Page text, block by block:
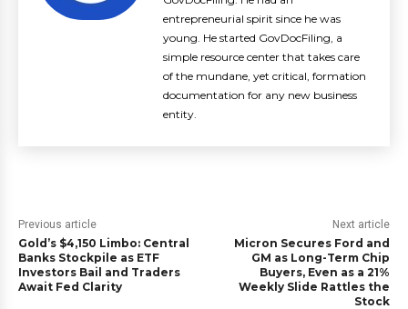
entrepreneurial spirit since he was
young. He started GovDocFiling, a
simple resource center that takes care
of the mundane, yet critical, formation
documentation for any new business
entity.
Previous article
Gold’s $4,150 Limbo: Central
Banks Stockpile as ETF
Investors Bail and Traders
Await Fed Clarity
Next article
Micron Secures Ford and
GM as Long-Term Chip
Buyers, Even as a 21%
Weekly Slide Rattles the
Stock